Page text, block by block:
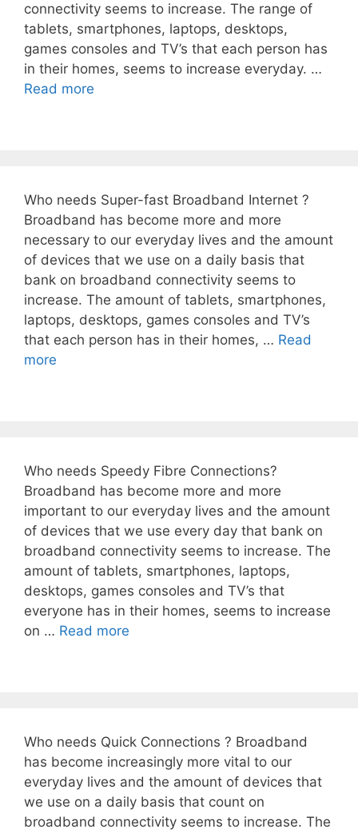
connectivity seems to increase. The range of
tablets, smartphones, laptops, desktops,
games consoles and TV’s that each person has
in their homes, seems to increase everyday. …
Read more
Who needs Super-fast Broadband Internet ?
Broadband has become more and more
necessary to our everyday lives and the amount
of devices that we use on a daily basis that
bank on broadband connectivity seems to
increase. The amount of tablets, smartphones,
laptops, desktops, games consoles and TV’s
that each person has in their homes, … Read
more
Who needs Speedy Fibre Connections?
Broadband has become more and more
important to our everyday lives and the amount
of devices that we use every day that bank on
broadband connectivity seems to increase. The
amount of tablets, smartphones, laptops,
desktops, games consoles and TV’s that
everyone has in their homes, seems to increase
on … Read more
Who needs Quick Connections ? Broadband
has become increasingly more vital to our
everyday lives and the amount of devices that
we use on a daily basis that count on
broadband connectivity seems to increase. The